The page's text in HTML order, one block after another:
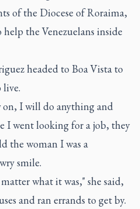
of the Diocese of Roraima,
the Venezuelans inside
headed to Boa Vista to
live.
on, I will do anything and
I went looking for a job, they
the woman I was a
smile.
what it was," she said,
and ran errands to get by.